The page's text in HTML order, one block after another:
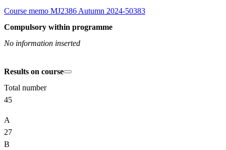
Course memo MJ2386 Autumn 2024-50383
Compulsory within programme
No information inserted
Results on course
Total number
45
A
27
B